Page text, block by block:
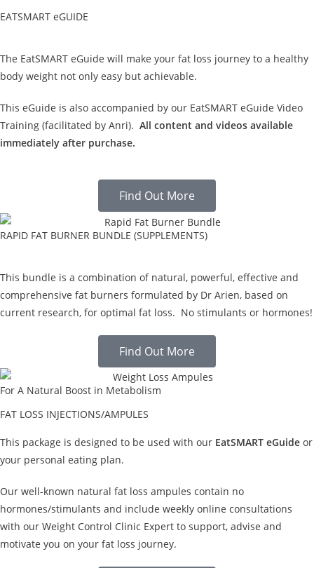
EATSMART eGUIDE
The EatSMART eGuide will make your fat loss journey to a healthy
body weight not only easy but achievable.
This eGuide is also accompanied by our EatSMART eGuide Video
Training (facilitated by Anri). All content and videos available
immediately after purchase.
Find Out More
RAPID FAT BURNER BUNDLE (SUPPLEMENTS)
This bundle is a combination of natural, powerful, effective and
comprehensive fat burners formulated by Dr Arien, based on
current research, for optimal fat loss. No stimulants or hormones!
Find Out More
For A Natural Boost in Metabolism
FAT LOSS INJECTIONS/AMPULES
This package is designed to be used with our EatSMART eGuide or
your personal eating plan.
Our well-known natural fat loss ampules contain no
hormones/stimulants and include weekly online consultations
with our Weight Control Clinic Expert to support, advise and
motivate you on your fat loss journey.